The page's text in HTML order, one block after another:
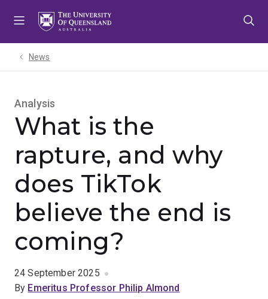
News
Analysis
What is the
rapture, and why
does TikTok
believe the end is
coming?
24 September 2025
By Emeritus Professor Philip Almond